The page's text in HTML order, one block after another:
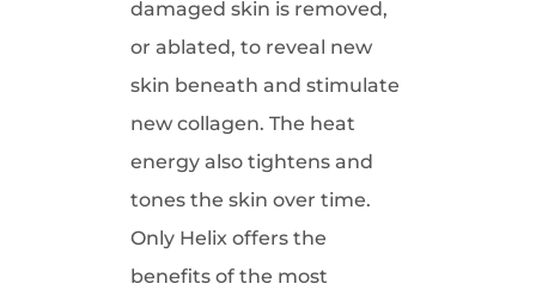
damaged skin is removed,
or ablated, to reveal new
skin beneath and stimulate
new collagen. The heat
energy also tightens and
tones the skin over time.
Only Helix offers the
benefits of the most